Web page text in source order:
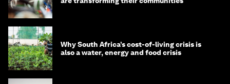
Why South Africa’s cost-of-living crisis is
also a water, energy and food crisis